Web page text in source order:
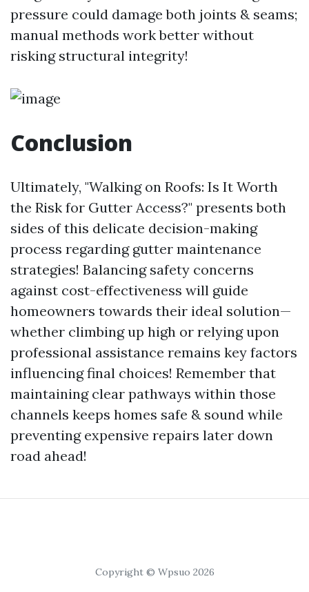
pressure could damage both joints & seams;
manual methods work better without
risking structural integrity!
Conclusion
Ultimately, "Walking on Roofs: Is It Worth
the Risk for Gutter Access?" presents both
sides of this delicate decision-making
process regarding gutter maintenance
strategies! Balancing safety concerns
against cost-effectiveness will guide
homeowners towards their ideal solution—
whether climbing up high or relying upon
professional assistance remains key factors
influencing final choices! Remember that
maintaining clear pathways within those
channels keeps homes safe & sound while
preventing expensive repairs later down
road ahead!
Copyright © Wpsuo 2026